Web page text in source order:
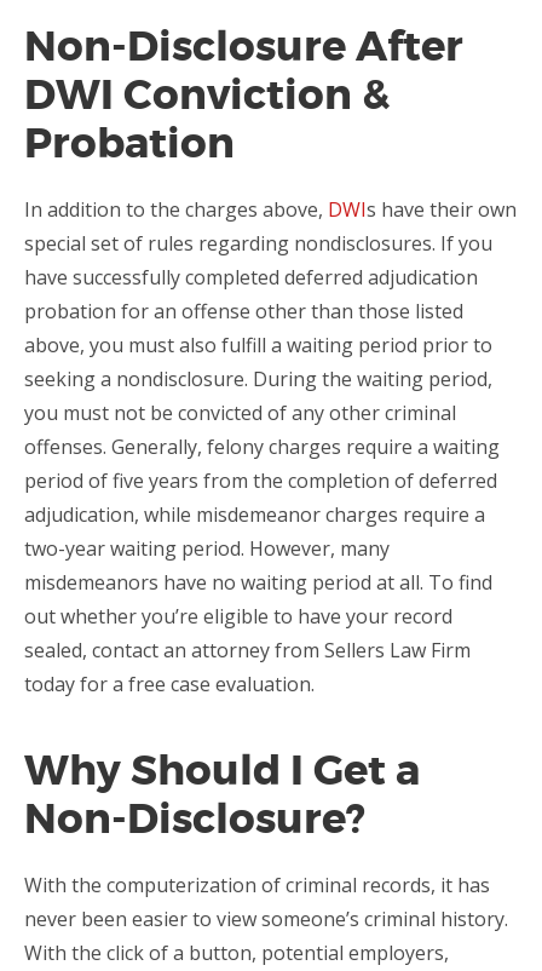
Non-Disclosure After
DWI Conviction &
Probation
In addition to the charges above, DWIs have their own
special set of rules regarding nondisclosures. If you
have successfully completed deferred adjudication
probation for an offense other than those listed
above, you must also fulfill a waiting period prior to
seeking a nondisclosure. During the waiting period,
you must not be convicted of any other criminal
offenses. Generally, felony charges require a waiting
period of five years from the completion of deferred
adjudication, while misdemeanor charges require a
two-year waiting period. However, many
misdemeanors have no waiting period at all. To find
out whether you’re eligible to have your record
sealed, contact an attorney from Sellers Law Firm
today for a free case evaluation.
Why Should I Get a
Non-Disclosure?
With the computerization of criminal records, it has
never been easier to view someone’s criminal history.
With the click of a button, potential employers,